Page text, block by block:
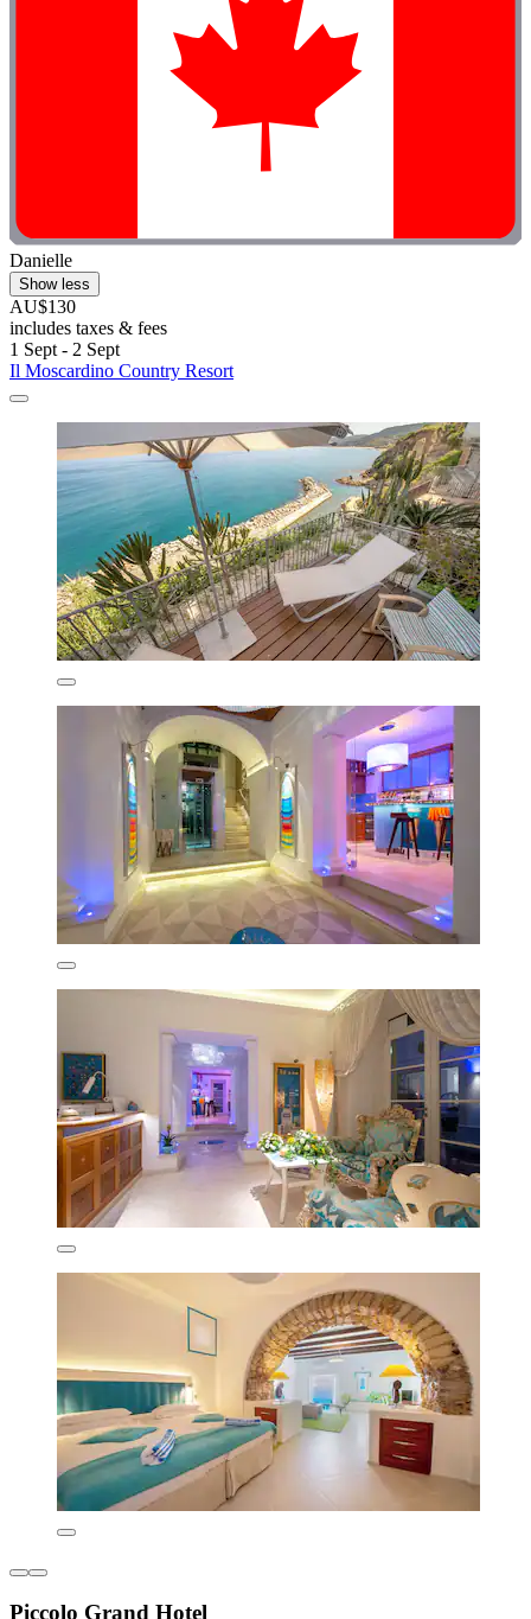
Danielle
Show less
AU$130
includes taxes & fees
1 Sept - 2 Sept
Il Moscardino Country Resort
Piccolo Grand Hotel